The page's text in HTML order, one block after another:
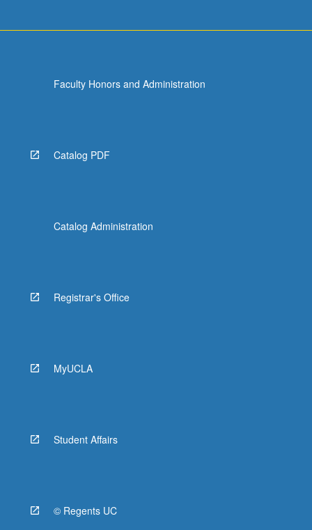
Faculty Honors and Administration
Catalog PDF
Catalog Administration
Registrar's Office
MyUCLA
Student Affairs
© Regents UC